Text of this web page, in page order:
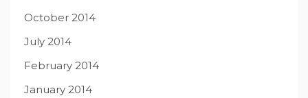
October 2014
July 2014
February 2014
January 2014